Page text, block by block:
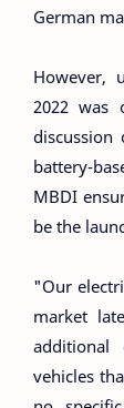
German
However,
2022 was
discussion
battery-
MBDI
be the
"Our
market
vehicles